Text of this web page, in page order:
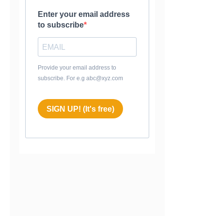
Enter your email address
to subscribe
Provide your email address to
subscribe. For e.g abc@xyz.com
SIGN UP! (It's free)